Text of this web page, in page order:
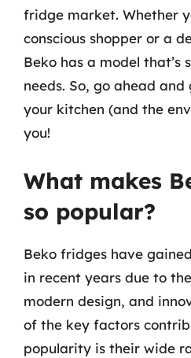
fridge market. Whether
conscious shopper or a
Beko has a model that’s
needs. So, go ahead
your kitchen (and the
you!
What makes
so popular?
Beko fridges have
in recent years due to
modern design, and
of the key factors
popularity is their wide